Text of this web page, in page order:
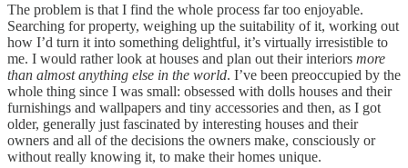
The problem is that I find the whole process far too enjoyable.
Searching for property, weighing up the suitability of it, working out
how I’d turn it into something delightful, it’s virtually irresistible to
me. I would rather look at houses and plan out their interiors more
than almost anything else in the world. I’ve been preoccupied by the
whole thing since I was small: obsessed with dolls houses and their
furnishings and wallpapers and tiny accessories and then, as I got
older, generally just fascinated by interesting houses and their
owners and all of the decisions the owners make, consciously or
without really knowing it, to make their homes unique.